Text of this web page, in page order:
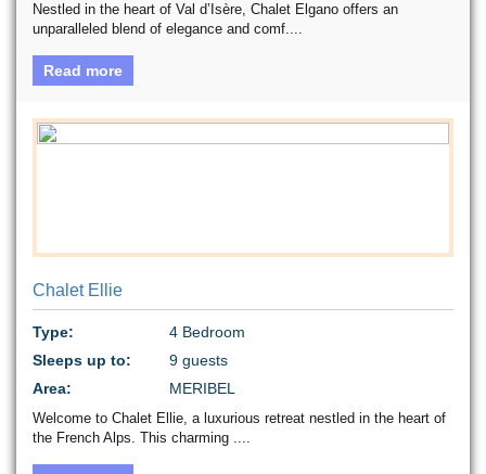
Nestled in the heart of Val d’Isère, Chalet Elgano offers an
unparalleled blend of elegance and comf....
Read more
Chalet Ellie
Type:
4 Bedroom
Sleeps up to:
9 guests
Area:
MERIBEL
Welcome to Chalet Ellie, a luxurious retreat nestled in the heart of
the French Alps. This charming ....